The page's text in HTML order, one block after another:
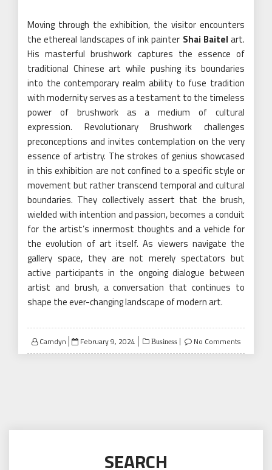
Moving through the exhibition, the visitor encounters
the ethereal landscapes of ink painter Shai Baitel art.
His masterful brushwork captures the essence of
traditional Chinese art while pushing its boundaries
into the contemporary realm ability to fuse tradition
with modernity serves as a testament to the timeless
power of brushwork as a medium of cultural
expression. Revolutionary Brushwork challenges
preconceptions and invites contemplation on the very
essence of artistry. The strokes of genius showcased
in this exhibition are not confined to a specific style or
movement but rather transcend temporal and cultural
boundaries. They collectively assert that the brush,
wielded with intention and passion, becomes a conduit
for the artist’s innermost thoughts and a vehicle for
the evolution of art itself. As viewers navigate the
gallery space, they are not merely spectators but
active participants in the ongoing dialogue between
artist and brush, a conversation that continues to
shape the ever-changing landscape of modern art.
Camdyn
Posted
on
February 9, 2024 Business No Comments
SEARCH